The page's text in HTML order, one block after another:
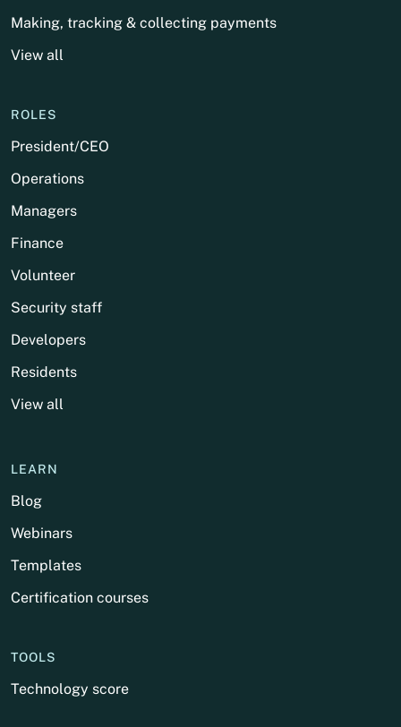
Making, tracking & collecting payments
View all
ROLES
President/CEO
Operations
Managers
Finance
Volunteer
Security staff
Developers
Residents
View all
LEARN
Blog
Webinars
Templates
Certification courses
TOOLS
Technology score